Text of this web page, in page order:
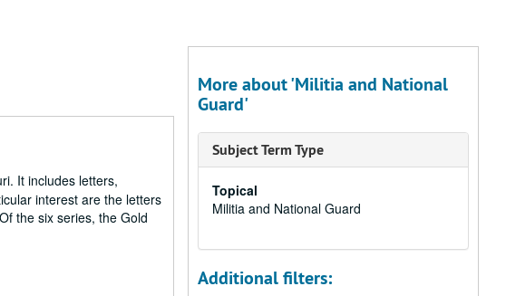
It includes letters,
interest are the letters
the six series, the Gold
More about 'Militia and National
Guard'
Subject Term Type
Topical
Militia and National Guard
Additional filters: